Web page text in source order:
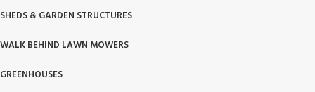
SHEDS & GARDEN STRUCTURES
WALK BEHIND LAWN MOWERS
GREENHOUSES